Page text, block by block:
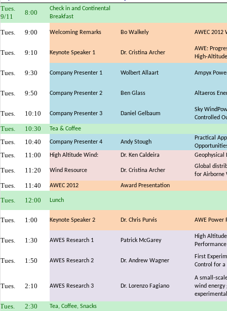
Tues.
9/11
8:00
Check in and Continental
Breakfast
Tues. 9:00 Welcoming Remarks Bo Walkely AWEC 2012
Tues. 9:10 Keynote Speaker 1 Dr. Cristina Archer
AWE:
High-
Tues. 9:30 Company Presenter 1 Wolbert Allaart Ampyx
Tues. 9:50 Company Presenter 2 Ben Glass Altaeros
Tues. 10:10 Company Presenter 3 Daniel Gelbaum
Sky
Controlled
Tues. 10:30 Tea & Coffee
Tues. 10:40 Company Presenter 4 Andy Stough
Practical
Tues. 11:00 High Altitude Wind: Dr. Ken Caldeira Geophysical
Tues. 11:20 Wind Resource Dr. Cristina Archer
Global
for Airborne
Tues. 11:40 AWEC 2012 Award Presentation
Tues. 12:00 Lunch
Tues. 1:00 Keynote Speaker 2 Dr. Chris Purvis AWE Power
Tues. 1:30 AWES Research 1 Patrick McGarey
High
Tues. 1:50 AWES Research 2 Dr. Andrew Wagner
First
Control for a
Tues. 2:10 AWES Research 3 Dr. Lorenzo Fagiano
A small-
wind energy
Tues. 2:30 Tea, Coffee, Snacks